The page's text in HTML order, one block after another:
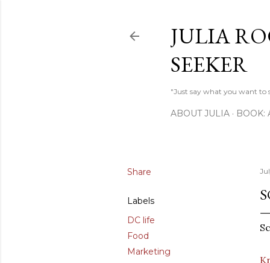
JULIA
SEEKER
"Just say what you want to
ABOUT JULIA BOOK:
Share
Labels
DC life
Food
Marketing